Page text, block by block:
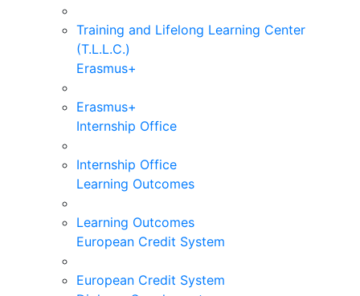
Training and Lifelong Learning Center
(T.L.L.C.)
Erasmus+
Erasmus+
Internship Office
Internship Office
Learning Outcomes
Learning Outcomes
European Credit System
European Credit System